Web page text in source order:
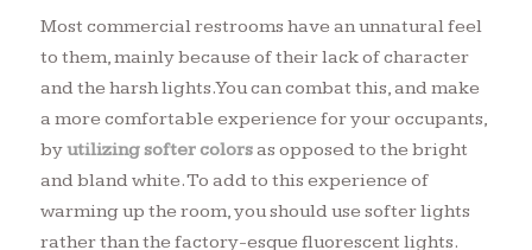
Most commercial restrooms have an unnatural feel
to them, mainly because of their lack of character
and the harsh lights. You can combat this, and make
a more comfortable experience for your occupants,
byutilizing softer colorsas opposed to the bright
and bland white. To add to this experience of
warming up the room, you should use softer lights
rather than the factory-esque fluorescent lights.